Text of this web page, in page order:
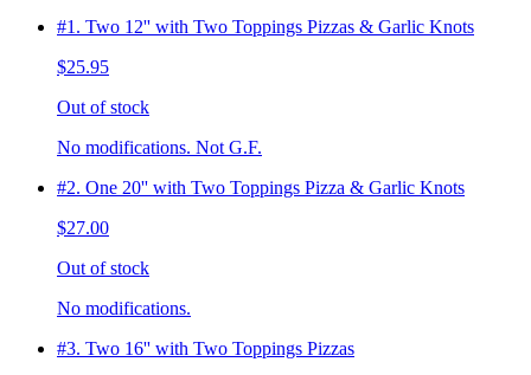
#1. Two 12'' with Two Toppings Pizzas & Garlic Knots
$25.95
Out of stock
No modifications. Not G.F.
#2. One 20'' with Two Toppings Pizza & Garlic Knots
$27.00
Out of stock
No modifications.
#3. Two 16'' with Two Toppings Pizzas